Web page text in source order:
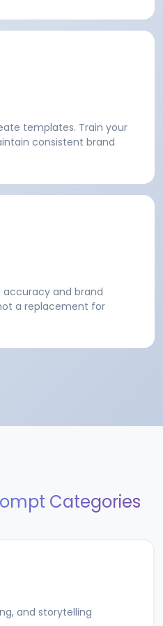
templates. Train your
consistent brand
and brand
a replacement for
Categories
and storytelling